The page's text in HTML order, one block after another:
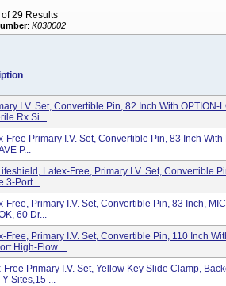
29 Results
: K030002
I.V. Set, Convertible Pin, 82 Inch With OPTION-
Rx Si...
Free Primary I.V. Set, Convertible Pin, 83 Inch With
P...
Latex-Free, Primary I.V. Set, Convertible
3-Port...
Free, Primary I.V. Set, Convertible Pin, 83 Inch,
60 Dr...
Free, Primary I.V. Set, Convertible Pin, 110 Inch
High-Flow ...
Free Primary I.V. Set, Yellow Key Slide Clamp,
Sites,15 ...